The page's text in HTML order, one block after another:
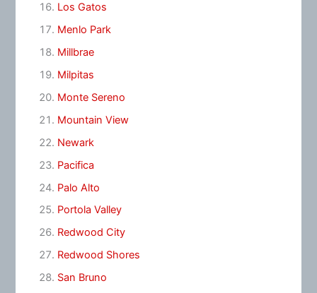
Los Gatos
Menlo Park
Millbrae
Milpitas
Monte Sereno
Mountain View
Newark
Pacifica
Palo Alto
Portola Valley
Redwood City
Redwood Shores
San Bruno